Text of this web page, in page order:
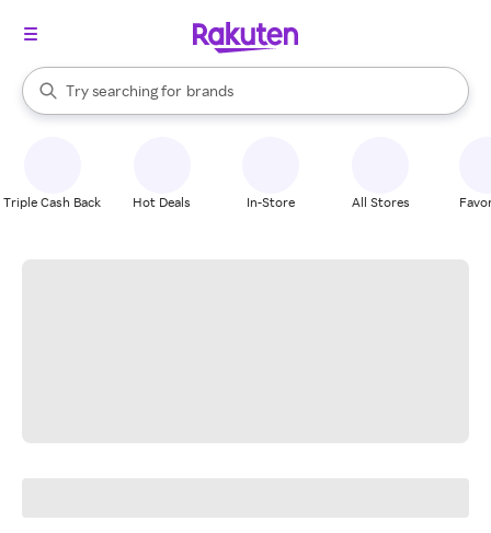
Search Rakuten
Try searching for
stores
brands
groceries
When autocomplete results are available, use the up and down
Triple Cash Back Hot Deals In-Store All Stores